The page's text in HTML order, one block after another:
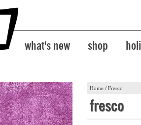
what's new shop
Home / Fresco
fresco